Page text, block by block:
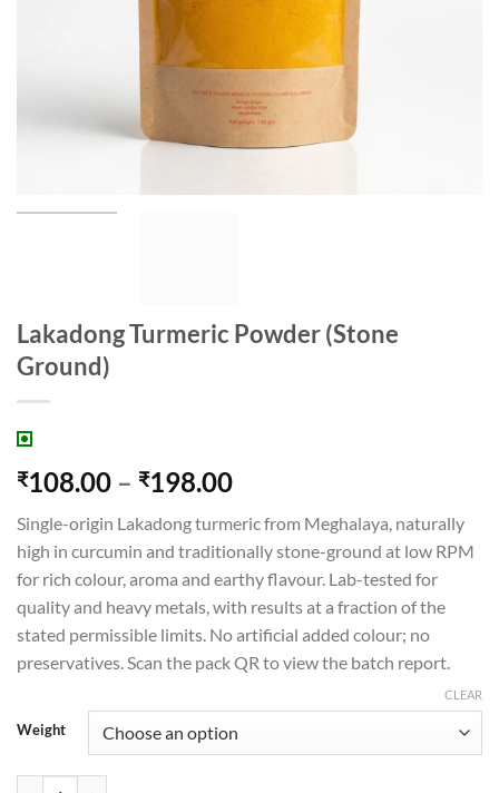
Lakadong Turmeric Powder (Stone
Ground)
₹108.00 – ₹198.00Price
₹108.00
through
₹198.00
Single-origin Lakadong turmeric from Meghalaya, naturally
high in curcumin and traditionally stone-ground at low RPM
for rich colour, aroma and earthy flavour. Lab-tested for
quality and heavy metals, with results at a fraction of the
stated permissible limits. No artificial added colour; no
preservatives. Scan the pack QR to view the batch report.
Weight
CLEAR